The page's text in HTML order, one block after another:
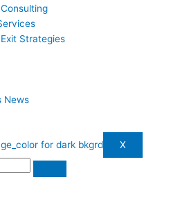
Strategies
News
X